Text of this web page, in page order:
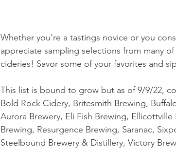
Whether you’re a tastings novice or you
appreciate sampling selections from many
cideries! Savor some of your favorites and
This list is bound to grow but as of 9/9/22,
Bold Rock Cidery, Britesmith Brewing,
Aurora Brewery, Eli Fish Brewing,
Brewing, Resurgence Brewing, Saranac,
Steelbound Brewery & Distillery, Victory